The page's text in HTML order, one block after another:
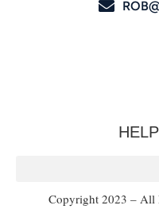
Copyright 2023 – All